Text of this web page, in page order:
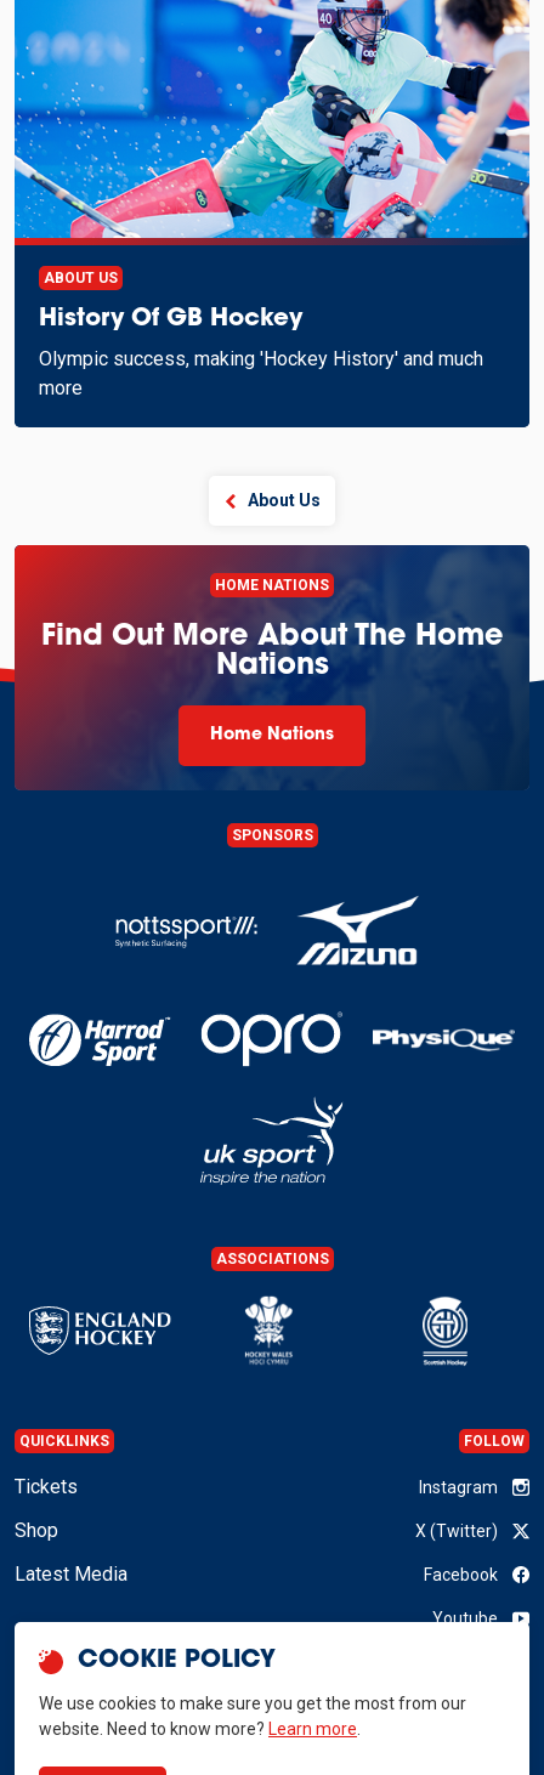
ABOUT US
History Of GB Hockey
Olympic success, making 'Hockey History' and much
more
About Us
HOME NATIONS
Find Out More About The Home
Nations
Home Nations
SPONSORS
ASSOCIATIONS
QUICKLINKS
Tickets
Shop
Latest Media
FOLLOW
Instagram
X (Twitter)
Facebook
Youtube
COOKIE POLICY
We use cookies to make sure you get the most from our
website. Need to know more? Learn more